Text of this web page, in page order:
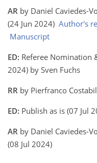
AR by Daniel Caviedes-
(24 Jun 2024) Author's
Manuscript
ED: Referee Nomination
2024) by Sven Fuchs
RR by Pierfranco
ED: Publish as is (07 Jul
AR by Daniel Caviedes-
(08 Jul 2024)